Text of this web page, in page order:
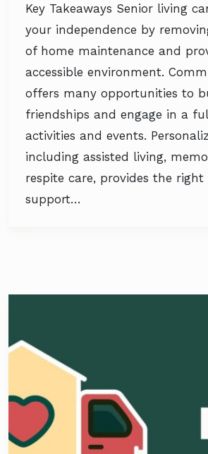
Key Takeaways Senior living
your independence by
of home maintenance and
accessible environment.
offers many opportunities to
friendships and engage in a
activities and events.
including assisted living,
respite care, provides the right
support…